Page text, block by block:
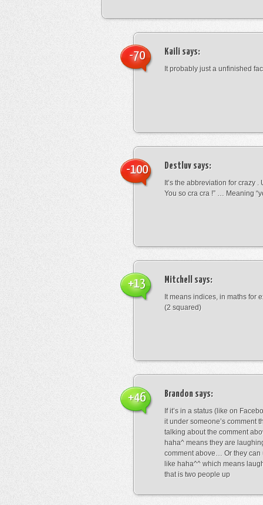
Kaili says:
It probably just a unfinished
-70
Destluv says:
It’s the abbreviation for crazy .
You so cra cra !” … Meaning
-100
Mitchell says:
It means indices, in maths for
(2 squared)
+13
Brandon says:
If it’s in a status (like on
it under someone’s comment
talking about the comment
haha^ means they are
comment above… Or they can
like haha^^ which means
that is two people up
+46